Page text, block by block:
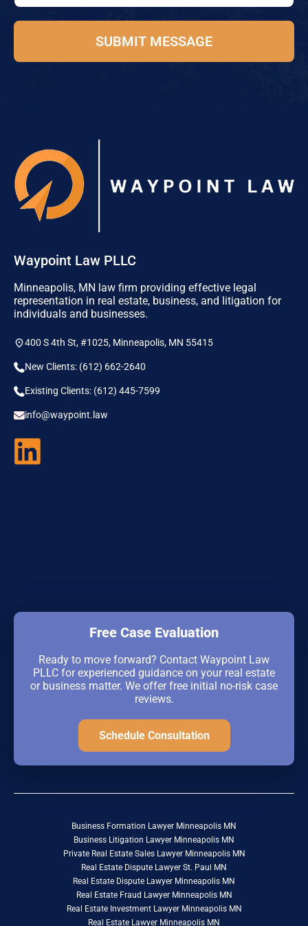
o
n
SUBMIT MESSAGE
Waypoint Law PLLC
Minneapolis, MN law firm providing effective legal
representation in real estate, business, and litigation for
individuals and businesses.
400 S 4th St, #1025, Minneapolis, MN 55415
New Clients: (612) 662-2640
Existing Clients: (612) 445-7599
info@waypoint.law
Free Case Evaluation
Ready to move forward? Contact Waypoint Law
PLLC for experienced guidance on your real estate
or business matter. We offer free initial no-risk case
reviews.
Schedule Consultation
Business Formation Lawyer Minneapolis MN
Business Litigation Lawyer Minneapolis MN
Private Real Estate Sales Lawyer Minneapolis MN
Real Estate Dispute Lawyer St. Paul MN
Real Estate Dispute Lawyer Minneapolis MN
Real Estate Fraud Lawyer Minneapolis MN
Real Estate Investment Lawyer Minneapolis MN
Real Estate Lawyer Minneapolis MN